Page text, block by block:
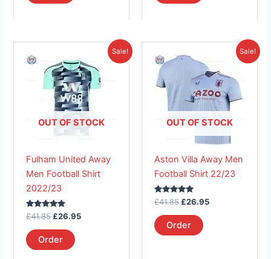
Sale!
OUT OF STOCK
Fulham United Away
Men Football Shirt
2022/23
Rated
5.00
out of 5
£41.85
was:
£41.85.
£26.95
Current
is:
£26.95.
Order
product
has
multiple
variants.
The
options
be
chosen
page
Sale!
OUT OF STOCK
Aston Villa Away Men
Football Shirt 22/23
Rated
5.00
out of 5
£41.85
price
£41.85.
£26.95
Current
is:
£26.95.
Order
product
has
multiple
variants.
The
options
be
chosen
product